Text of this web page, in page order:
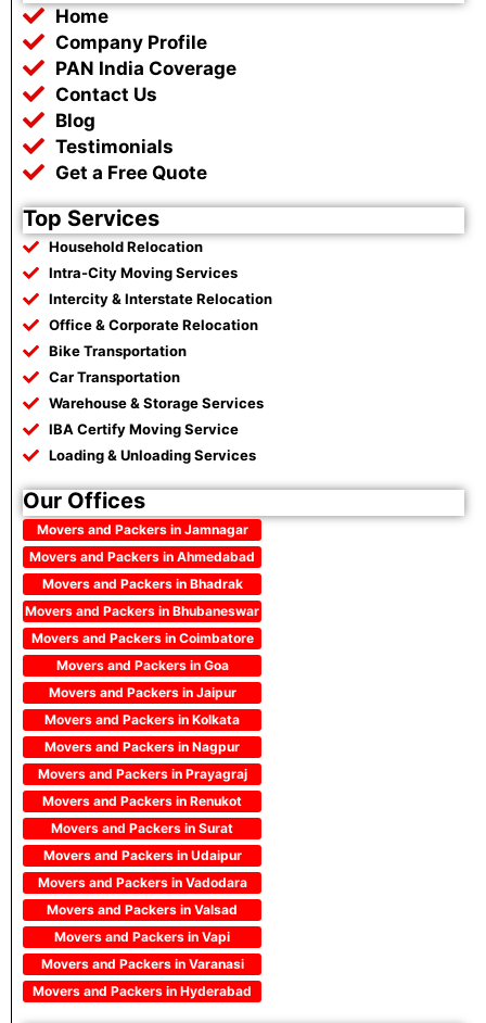
o
k
Home
Company Profile
PAN India Coverage
Contact Us
Blog
Testimonials
Get a Free Quote
Top Services
Household Relocation
Intra-City Moving Services
Intercity & Interstate Relocation
Office & Corporate Relocation
Bike Transportation
Car Transportation
Warehouse & Storage Services
IBA Certify Moving Service
Loading & Unloading Services
Our Offices
Movers and Packers in Jamnagar
Movers and Packers in Ahmedabad
Movers and Packers in Bhadrak
Movers and Packers in Bhubaneswar
Movers and Packers in Coimbatore
Movers and Packers in Goa
Movers and Packers in Jaipur
Movers and Packers in Kolkata
Movers and Packers in Nagpur
Movers and Packers in Prayagraj
Movers and Packers in Renukot
Movers and Packers in Surat
Movers and Packers in Udaipur
Movers and Packers in Vadodara
Movers and Packers in Valsad
Movers and Packers in Vapi
Movers and Packers in Varanasi
Movers and Packers in Hyderabad